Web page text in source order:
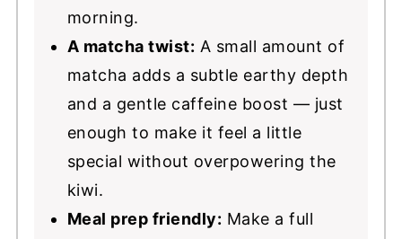
morning.
A matcha twist: A small amount of
matcha adds a subtle earthy depth
and a gentle caffeine boost — just
enough to make it feel a little
special without overpowering the
kiwi.
Meal prep friendly: Make a full